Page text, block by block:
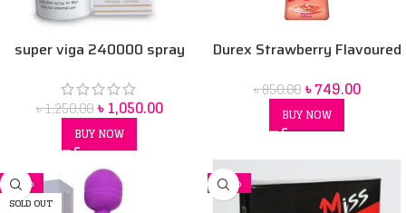
super viga 240000 spray
৳1,250.00 ৳1,050.00
BUY NOW
Durex Strawberry Flavoured
50 ml
৳850.00 ৳749.00
BUY NOW
-11%
SOLD OUT
-32%